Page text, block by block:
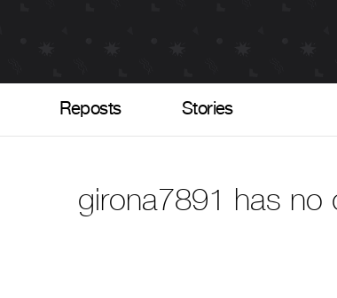
Reposts Stories
girona7891 has no